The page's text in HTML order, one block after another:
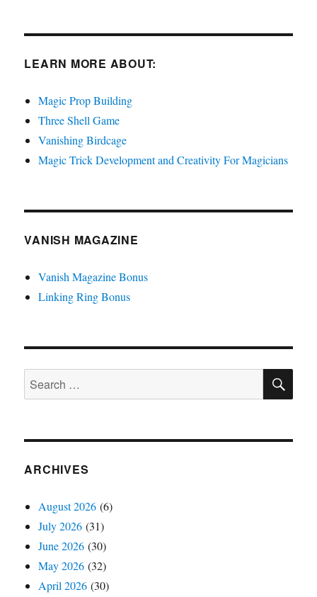
LEARN MORE ABOUT:
Magic Prop Building
Three Shell Game
Vanishing Birdcage
Magic Trick Development and Creativity For Magicians
VANISH MAGAZINE
Vanish Magazine Bonus
Linking Ring Bonus
Search
for:
ARCHIVES
August 2026 (6)
July 2026 (31)
June 2026 (30)
May 2026 (32)
April 2026 (30)